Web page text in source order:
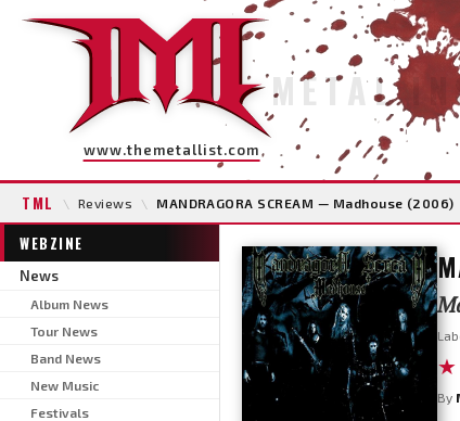
www.themetallist.com
METAL
TML \ Reviews \ MANDRAGORA SCREAM — Madhouse (2006)
WEBZINE
News
Album News
Tour News
Band News
New Music
Festivals
By